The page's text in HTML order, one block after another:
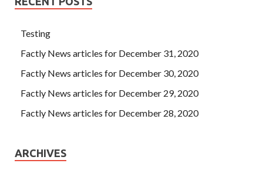
Testing
Factly News articles for December 31, 2020
Factly News articles for December 30, 2020
Factly News articles for December 29, 2020
Factly News articles for December 28, 2020
ARCHIVES